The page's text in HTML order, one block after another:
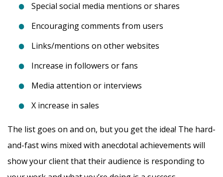
Special social media mentions or shares
Encouraging comments from users
Links/mentions on other websites
Increase in followers or fans
Media attention or interviews
X increase in sales
The list goes on and on, but you get the idea! The hard-
and-fast wins mixed with anecdotal achievements will
show your client that their audience is responding to